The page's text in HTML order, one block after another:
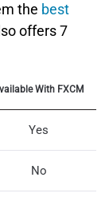
the best
offers 7
With FXCM
Yes
No